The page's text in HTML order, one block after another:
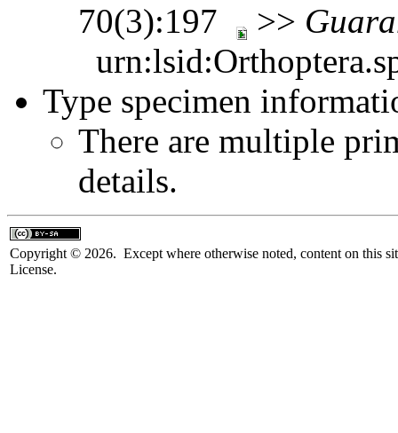
70(3):197 >>
Type specimen
There are multiple
details.
Copyright © 2026. Except where otherwise noted, content on this
License.